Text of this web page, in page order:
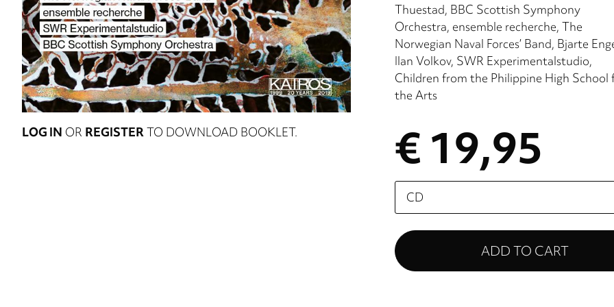
LOG IN OR REGISTERTO DOWNLOAD BOOKLET.
Thuestad BBC Scottish Symphony
Orchestra ensemble recherche The
Norwegian Naval Forces’ Band Bjarte
Ilan Volkov SWR Experimentalstudio
Children from the Philippine High School
the Arts
€ 19,95
Please
select